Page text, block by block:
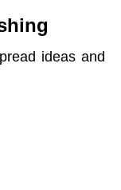
ideas and